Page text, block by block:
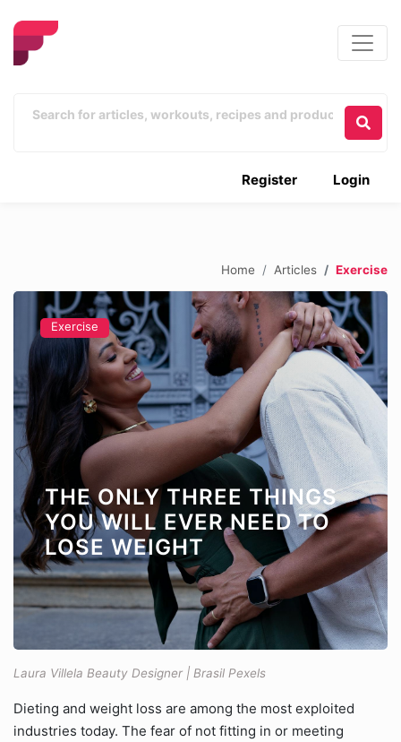
Login
Register
Home Articles Exercise
Exercise
THE ONLY THREE THINGS
YOU WILL EVER NEED TO
LOSE WEIGHT
Laura Villela Beauty Designer | Brasil Pexels
Dieting and weight loss are among the most exploited
industries today. The fear of not fitting in or meeting